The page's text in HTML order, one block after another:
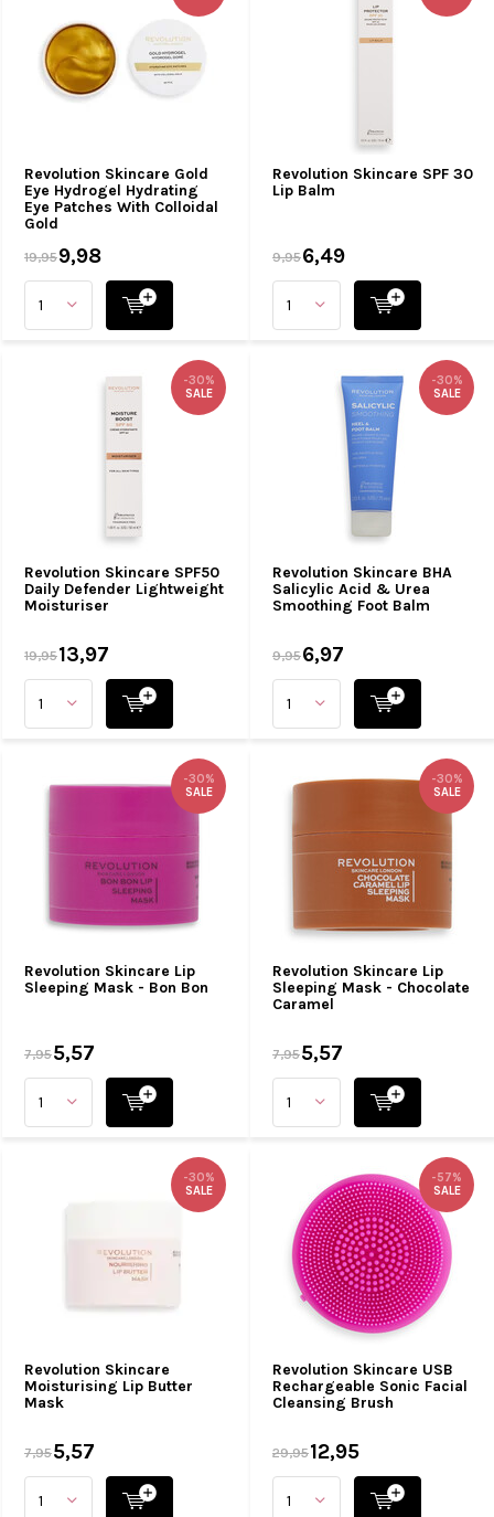
Revolution Skincare Gold
Eye Hydrogel Hydrating
Eye Patches With Colloidal
Gold
19,959,98
Revolution Skincare SPF 30
Lip Balm
9,956,49
Revolution Skincare SPF50
Daily Defender Lightweight
Moisturiser
-30%
SALE
19,9513,97
Revolution Skincare BHA
Salicylic Acid & Urea
Smoothing Foot Balm
-30%
SALE
9,956,97
Revolution Skincare Lip
Sleeping Mask - Bon Bon
-30%
SALE
7,955,57
Revolution Skincare Lip
Sleeping Mask - Chocolate
Caramel
-30%
SALE
7,955,57
Revolution Skincare
Moisturising Lip Butter
Mask
-30%
SALE
7,955,57
Revolution Skincare USB
Rechargeable Sonic Facial
Cleansing Brush
-57%
SALE
29,9512,95